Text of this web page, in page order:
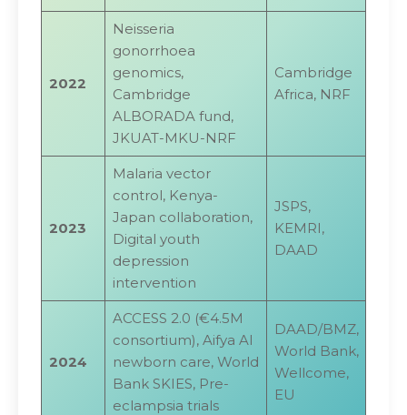
2022
Neisseria
gonorrhoea
genomics,
Cambridge
ALBORADA fund,
JKUAT-MKU-NRF
Cambridge
Africa, NRF
2023
Malaria vector
control, Kenya-
Japan collaboration,
Digital youth
depression
intervention
JSPS,
KEMRI,
DAAD
2024
ACCESS 2.0 (€4.5M
consortium), Aifya AI
newborn care, World
Bank SKIES, Pre-
eclampsia trials
DAAD/BMZ,
World Bank,
Wellcome,
EU